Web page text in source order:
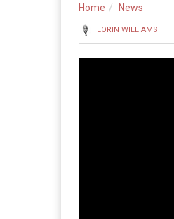
Home News
LORIN WILLIAMS